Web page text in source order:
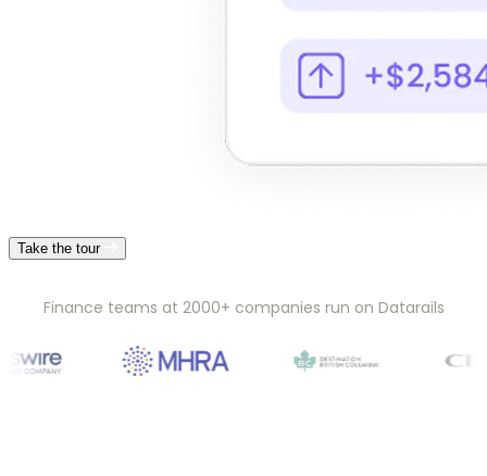
Take the tour
Finance teams at 2000+ companies run on Datarails